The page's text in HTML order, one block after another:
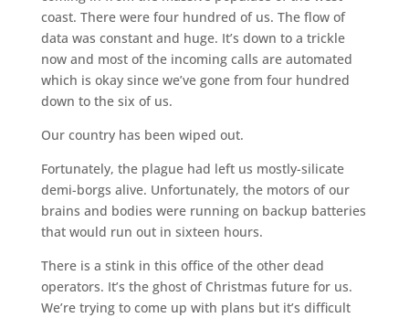
coast. There were four hundred of us. The flow of
data was constant and huge. It’s down to a trickle
now and most of the incoming calls are automated
which is okay since we’ve gone from four hundred
down to the six of us.
Our country has been wiped out.
Fortunately, the plague had left us mostly-silicate
demi-borgs alive. Unfortunately, the motors of our
brains and bodies were running on backup batteries
that would run out in sixteen hours.
There is a stink in this office of the other dead
operators. It’s the ghost of Christmas future for us.
We’re trying to come up with plans but it’s difficult